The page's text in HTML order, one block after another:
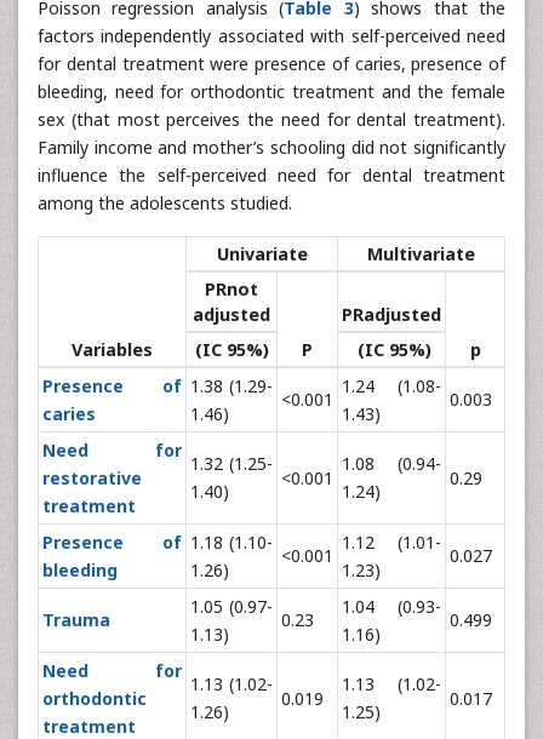
Poisson regression analysis (Table 3) shows that the
factors independently associated with self-perceived need
for dental treatment were presence of caries, presence of
bleeding, need for orthodontic treatment and the female
sex (that most perceives the need for dental treatment).
Family income and mother’s schooling did not significantly
influence the self-perceived need for dental treatment
among the adolescents studied.
Variables
Univariate
Multivariate
PRnot
adjusted
P
PRadjusted
p
(IC 95%)
(IC 95%)
Presence of
caries
1.38 (1.29-
1.46)
<0.001
1.24 (1.08-
1.43)
0.003
Need for
restorative
treatment
1.32 (1.25-
1.40)
<0.001
1.08 (0.94-
1.24)
0.29
Presence of
bleeding
1.18 (1.10-
1.26)
<0.001
1.12 (1.01-
1.23)
0.027
Trauma
1.05 (0.97-
1.13)
0.23
1.04 (0.93-
1.16)
0.499
Need for
orthodontic
treatment
1.13 (1.02-
1.26)
0.019
1.13 (1.02-
1.25)
0.017